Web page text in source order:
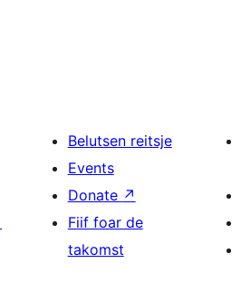
Belutsen reitsje
Events
Donate ↗
Fiif foar de
takomst